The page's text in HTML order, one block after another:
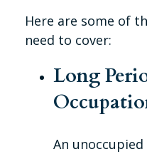
Here are some of
need to cover:
Long
An